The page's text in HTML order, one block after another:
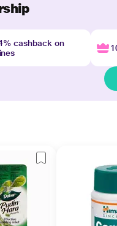
cashback on